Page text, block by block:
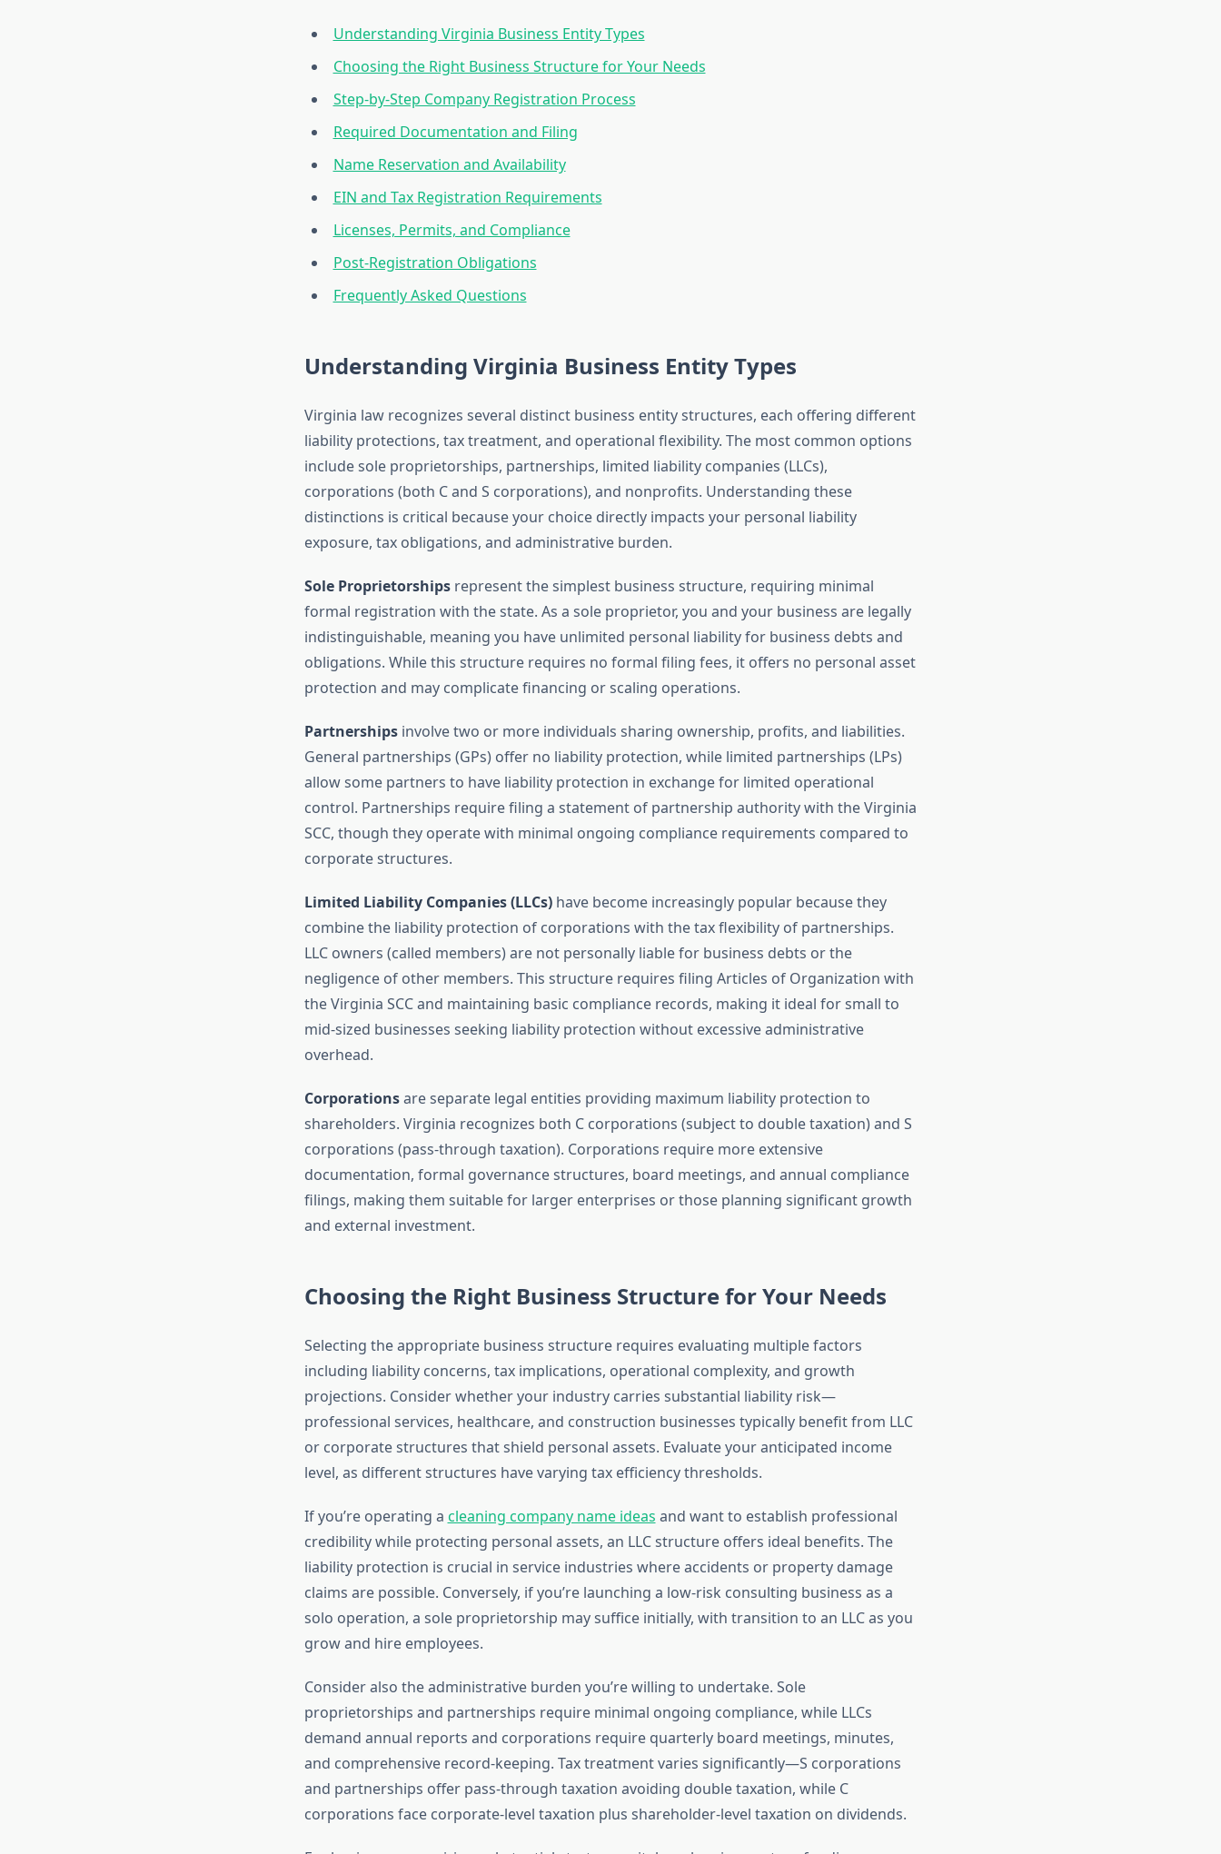
Understanding Virginia Business Entity Types
Choosing the Right Business Structure for Your Needs
Step-by-Step Company Registration Process
Required Documentation and Filing
Name Reservation and Availability
EIN and Tax Registration Requirements
Licenses, Permits, and Compliance
Post-Registration Obligations
Frequently Asked Questions
Understanding Virginia Business Entity Types
Virginia law recognizes several distinct business entity structures, each offering different
liability protections, tax treatment, and operational flexibility. The most common options
include sole proprietorships, partnerships, limited liability companies (LLCs),
corporations (both C and S corporations), and nonprofits. Understanding these
distinctions is critical because your choice directly impacts your personal liability
exposure, tax obligations, and administrative burden.
Sole Proprietorshipsrepresent the simplest business structure, requiring minimal
formal registration with the state. As a sole proprietor, you and your business are legally
indistinguishable, meaning you have unlimited personal liability for business debts and
obligations. While this structure requires no formal filing fees, it offers no personal asset
protection and may complicate financing or scaling operations.
Partnershipsinvolve two or more individuals sharing ownership, profits, and liabilities.
General partnerships (GPs) offer no liability protection, while limited partnerships (LPs)
allow some partners to have liability protection in exchange for limited operational
control. Partnerships require filing a statement of partnership authority with the Virginia
SCC, though they operate with minimal ongoing compliance requirements compared to
corporate structures.
Limited Liability Companies (LLCs)have become increasingly popular because they
combine the liability protection of corporations with the tax flexibility of partnerships.
LLC owners (called members) are not personally liable for business debts or the
negligence of other members. This structure requires filing Articles of Organization with
the Virginia SCC and maintaining basic compliance records, making it ideal for small to
mid-sized businesses seeking liability protection without excessive administrative
overhead.
Corporationsare separate legal entities providing maximum liability protection to
shareholders. Virginia recognizes both C corporations (subject to double taxation) and S
corporations (pass-through taxation). Corporations require more extensive
documentation, formal governance structures, board meetings, and annual compliance
filings, making them suitable for larger enterprises or those planning significant growth
and external investment.
Choosing the Right Business Structure for Your Needs
Selecting the appropriate business structure requires evaluating multiple factors
including liability concerns, tax implications, operational complexity, and growth
projections. Consider whether your industry carries substantial liability risk—
professional services, healthcare, and construction businesses typically benefit from LLC
or corporate structures that shield personal assets. Evaluate your anticipated income
level, as different structures have varying tax efficiency thresholds.
If you’re operating a cleaning company name ideas and want to establish professional
credibility while protecting personal assets, an LLC structure offers ideal benefits. The
liability protection is crucial in service industries where accidents or property damage
claims are possible. Conversely, if you’re launching a low-risk consulting business as a
solo operation, a sole proprietorship may suffice initially, with transition to an LLC as you
grow and hire employees.
Consider also the administrative burden you’re willing to undertake. Sole
proprietorships and partnerships require minimal ongoing compliance, while LLCs
demand annual reports and corporations require quarterly board meetings, minutes,
and comprehensive record-keeping. Tax treatment varies significantly—S corporations
and partnerships offer pass-through taxation avoiding double taxation, while C
corporations face corporate-level taxation plus shareholder-level taxation on dividends.